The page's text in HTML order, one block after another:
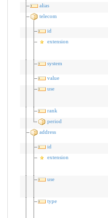
alias
telecom
id
extension
system
value
use
rank
period
address
id
extension
use
type